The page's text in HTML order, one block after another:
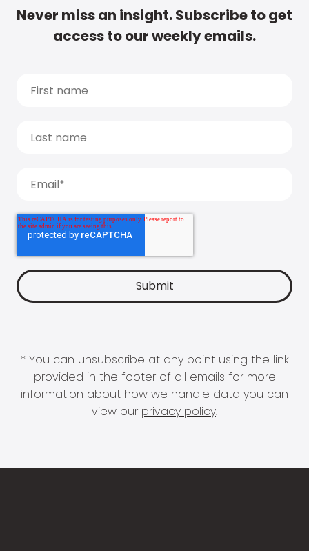
Never miss an insight. Subscribe to get
access to our weekly emails.
* You can unsubscribe at any point using the link
provided in the footer of all emails for more
information about how we handle data you can
view our privacy policy.